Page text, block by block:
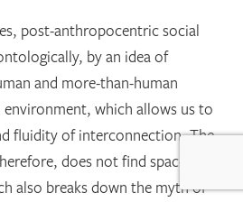
post-anthropocentric social
by an idea of
and more-than-human
environment, which allows us to
fluidity of interconnection. The
does not find space within
also breaks down the myth of